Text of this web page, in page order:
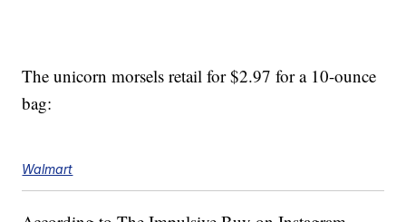
The unicorn morsels retail for $2.97 for a 10-ounce
bag:
Walmart